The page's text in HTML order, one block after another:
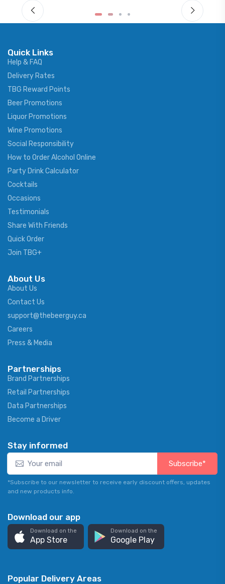
Quick Links
Help & FAQ
Delivery Rates
TBG Reward Points
Beer Promotions
Liquor Promotions
Wine Promotions
Social Responsibility
How to Order Alcohol Online
Party Drink Calculator
Cocktails
Occasions
Testimonials
Share With Friends
Quick Order
Join TBG+
About Us
About Us
Contact Us
support@thebeerguy.ca
Careers
Press & Media
Partnerships
Brand Partnerships
Retail Partnerships
Data Partnerships
Become a Driver
Stay informed
Subscribe*
*Subscribe to our newsletter to receive early discount offers, updates
and new products info.
Download our app
Download on the
App Store
Download on the
Google Play
Popular Delivery Areas